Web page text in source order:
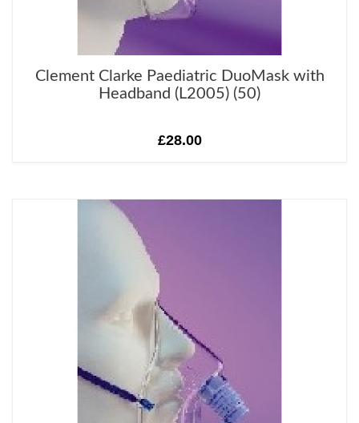
Clement Clarke Paediatric DuoMask with
Headband (L2005) (50)
£28.00